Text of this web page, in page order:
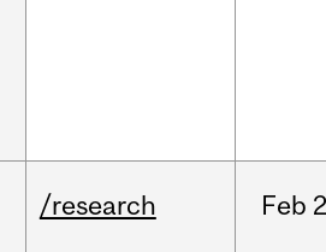
/research Feb